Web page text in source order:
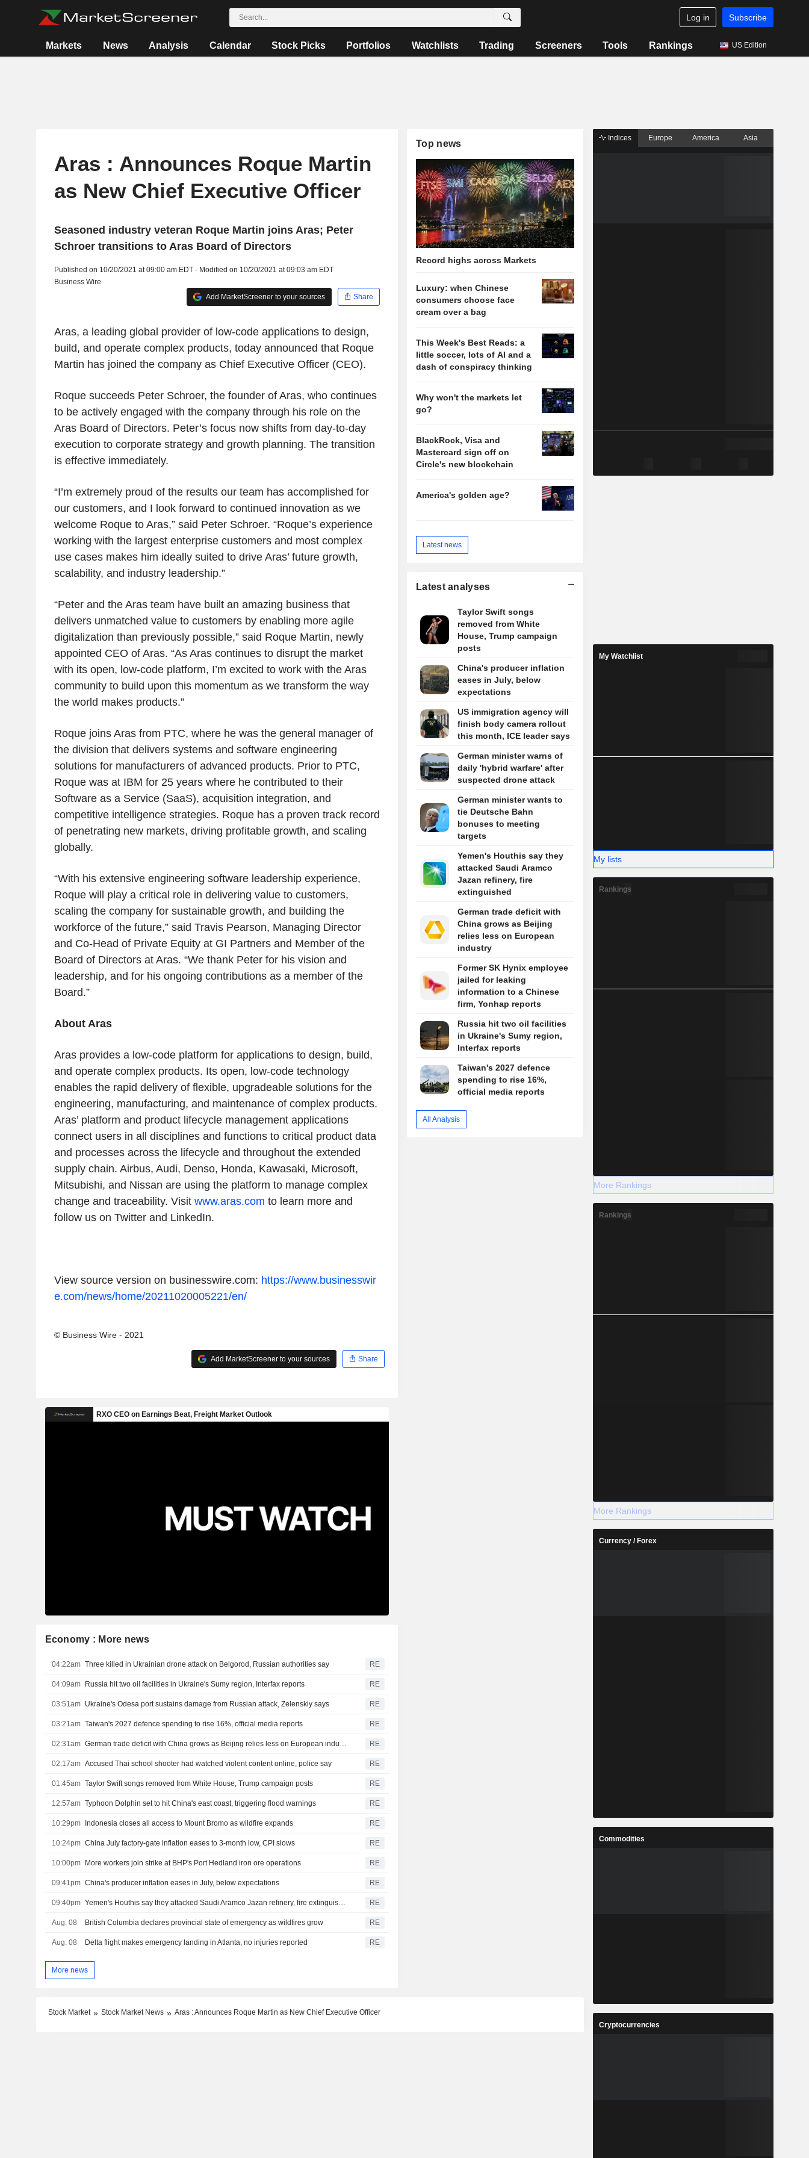
Log in Subscribe
Markets News Analysis Calendar Stock Picks Portfolios Watchlists Trading Screeners Tools Rankings US Edition
Aras : Announces Roque Martin
as New Chief Executive Officer
Seasoned industry veteran Roque Martin joins Aras; Peter
Schroer transitions to Aras Board of Directors
Published on 10/20/2021 at 09:00 am EDT - Modified on 10/20/2021 at 09:03 am EDT
Business Wire
Add MarketScreener to your sources
Share
Aras, a leading global provider of low-code applications to design,
build, and operate complex products, today announced that Roque
Martin has joined the company as Chief Executive Officer (CEO).
Roque succeeds Peter Schroer, the founder of Aras, who continues
to be actively engaged with the company through his role on the
Aras Board of Directors. Peter’s focus now shifts from day-to-day
execution to corporate strategy and growth planning. The transition
is effective immediately.
“I’m extremely proud of the results our team has accomplished for
our customers, and I look forward to continued innovation as we
welcome Roque to Aras,” said Peter Schroer. “Roque’s experience
working with the largest enterprise customers and most complex
use cases makes him ideally suited to drive Aras’ future growth,
scalability, and industry leadership.”
“Peter and the Aras team have built an amazing business that
delivers unmatched value to customers by enabling more agile
digitalization than previously possible,” said Roque Martin, newly
appointed CEO of Aras. “As Aras continues to disrupt the market
with its open, low-code platform, I’m excited to work with the Aras
community to build upon this momentum as we transform the way
the world makes products.”
Roque joins Aras from PTC, where he was the general manager of
the division that delivers systems and software engineering
solutions for manufacturers of advanced products. Prior to PTC,
Roque was at IBM for 25 years where he contributed to their
Software as a Service (SaaS), acquisition integration, and
competitive intelligence strategies. Roque has a proven track record
of penetrating new markets, driving profitable growth, and scaling
globally.
“With his extensive engineering software leadership experience,
Roque will play a critical role in delivering value to customers,
scaling the company for sustainable growth, and building the
workforce of the future,” said Travis Pearson, Managing Director
and Co-Head of Private Equity at GI Partners and Member of the
Board of Directors at Aras. “We thank Peter for his vision and
leadership, and for his ongoing contributions as a member of the
Board.”
About Aras
Aras provides a low-code platform for applications to design, build,
and operate complex products. Its open, low-code technology
enables the rapid delivery of flexible, upgradeable solutions for the
engineering, manufacturing, and maintenance of complex products.
Aras’ platform and product lifecycle management applications
connect users in all disciplines and functions to critical product data
and processes across the lifecycle and throughout the extended
supply chain. Airbus, Audi, Denso, Honda, Kawasaki, Microsoft,
Mitsubishi, and Nissan are using the platform to manage complex
change and traceability. Visit www.aras.com to learn more and
follow us on Twitter and LinkedIn.
View source version on businesswire.com: https://www.businesswir
e.com/news/home/20211020005221/en/
© Business Wire - 2021
Add MarketScreener to your sources Share
Economy : More news
04:22am Three killed in Ukrainian drone attack on Belgorod, Russian authorities say RE
04:09am Russia hit two oil facilities in Ukraine's Sumy region, Interfax reports RE
03:51am Ukraine's Odesa port sustains damage from Russian attack, Zelenskiy says RE
03:21am Taiwan's 2027 defence spending to rise 16%, official media reports RE
02:31am German trade deficit with China grows as Beijing relies less on European industry RE
02:17am Accused Thai school shooter had watched violent content online, police say RE
01:45am Taylor Swift songs removed from White House, Trump campaign posts RE
12:57am Typhoon Dolphin set to hit China's east coast, triggering flood warnings RE
10:29pm Indonesia closes all access to Mount Bromo as wildfire expands RE
10:24pm China July factory-gate inflation eases to 3-month low, CPI slows RE
10:00pm More workers join strike at BHP's Port Hedland iron ore operations RE
09:41pm China's producer inflation eases in July, below expectations RE
09:40pm Yemen's Houthis say they attacked Saudi Aramco Jazan refinery, fire extinguished RE
Aug. 08 British Columbia declares provincial state of emergency as wildfires grow RE
Aug. 08 Delta flight makes emergency landing in Atlanta, no injuries reported RE
More news
Top news
Record highs across Markets
Luxury: when Chinese
consumers choose face
cream over a bag
This Week's Best Reads: a
little soccer, lots of AI and a
dash of conspiracy thinking
Why won't the markets let
go?
BlackRock, Visa and
Mastercard sign off on
Circle's new blockchain
America's golden age?
Latest news
Latest analyses
Taylor Swift songs
removed from White
House, Trump campaign
posts
China's producer inflation
eases in July, below
expectations
US immigration agency will
finish body camera rollout
this month, ICE leader says
German minister warns of
daily 'hybrid warfare' after
suspected drone attack
German minister wants to
tie Deutsche Bahn
bonuses to meeting
targets
Yemen's Houthis say they
attacked Saudi Aramco
Jazan refinery, fire
extinguished
German trade deficit with
China grows as Beijing
relies less on European
industry
Former SK Hynix employee
jailed for leaking
information to a Chinese
firm, Yonhap reports
Russia hit two oil facilities
in Ukraine's Sumy region,
Interfax reports
Taiwan's 2027 defence
spending to rise 16%,
official media reports
All Analysis
Stock Market Stock Market News Aras : Announces Roque Martin as New Chief Executive Officer
Indices Europe America Asia
My Watchlist
My lists
Rankings
More Rankings
Rankings
More Rankings
Currency / Forex
Commodities
Cryptocurrencies